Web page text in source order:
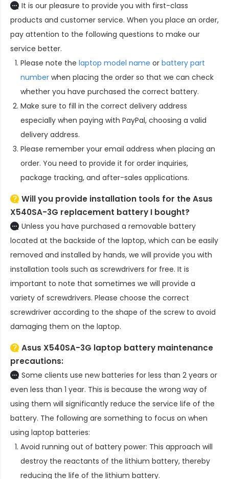
It is our pleasure to provide you with first-class
products and customer service. When you place an order,
pay attention to the following questions to make our
service better.
Please note the laptop model name or battery part
number when placing the order so that we can check
whether you have purchased the correct battery.
Make sure to fill in the correct delivery address
especially when paying with PayPal, choosing a valid
delivery address.
Please remember your email address when placing an
order. You need to provide it for order inquiries,
package tracking, and after-sales applications.
Will you provide installation tools for theAsus
X540SA-3G replacement battery I bought?
Unless you have purchased a removable battery
located at the backside of the laptop, which can be easily
removed and installed by hands, we will provide you with
installation tools such as screwdrivers for free. It is
important to note that sometimes we will provide a
variety of screwdrivers. Please choose the correct
screwdriver according to the shape of the screw to avoid
damaging them on the laptop.
Asus X540SA-3G laptop battery maintenance
precautions:
Some clients use new batteries for less than 2 years or
even less than 1 year. This is because the wrong way of
using them will significantly reduce the service life of the
battery. The following are something to focus on when
using laptop batteries:
Avoid running out of battery power: This approach will
destroy the reactants of the lithium battery, thereby
reducing the life of the lithium battery.